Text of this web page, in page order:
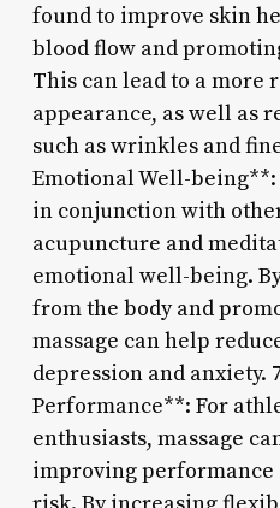
found to improve skin
blood flow and
This can lead to a more
appearance, as well as
such as wrinkles and
Emotional Well-being**:
in conjunction with
acupuncture and
emotional well-being.
from the body and
massage can help
depression and anxiety.
Performance**: For
enthusiasts, massage
improving